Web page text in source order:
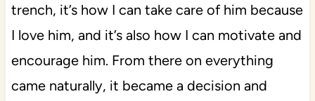
trench, it’s how I can take care of him because
I love him, and it’s also how I can motivate and
encourage him. From there on everything
came naturally, it became a decision and